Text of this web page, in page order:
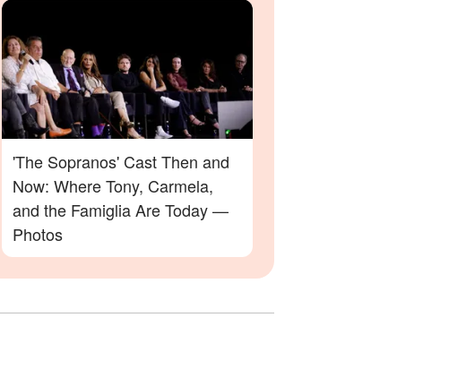
'The Sopranos' Cast Then and
Now: Where Tony, Carmela,
and the Famiglia Are Today —
Photos